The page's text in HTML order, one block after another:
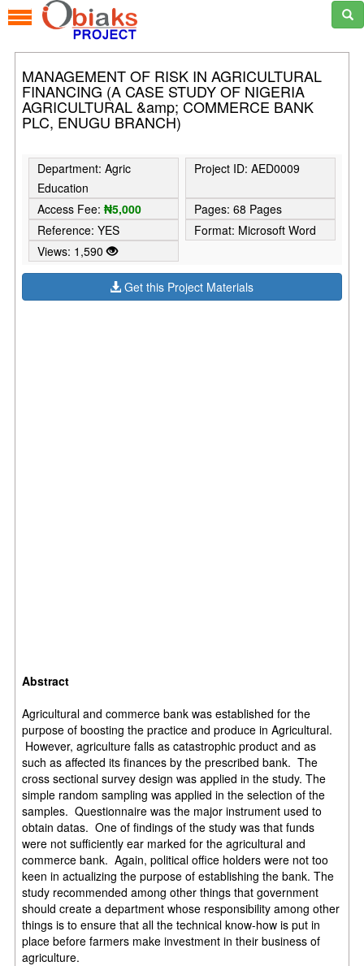
MANAGEMENT OF RISK IN AGRICULTURAL
FINANCING (A CASE STUDY OF NIGERIA
AGRICULTURAL &amp; COMMERCE BANK
PLC, ENUGU BRANCH)
Department: Agric
Education
Project ID: AED0009
Access Fee:₦5,000
Pages: 68 Pages
Reference: YES
Format: Microsoft Word
Views: 1,590
Get this Project Materials
Abstract
Agricultural and commerce bank was established for the
purpose of boosting the practice and produce in Agricultural.
However, agriculture falls as catastrophic product and as
such as affected its finances by the prescribed bank. The
cross sectional survey design was applied in the study. The
simple random sampling was applied in the selection of the
samples. Questionnaire was the major instrument used to
obtain datas. One of findings of the study was that funds
were not sufficiently ear marked for the agricultural and
commerce bank. Again, political office holders were not too
keen in actualizing the purpose of establishing the bank. The
study recommended among other things that government
should create a department whose responsibility among other
things is to ensure that all the technical know-how is put in
place before farmers make investment in their business of
agriculture.